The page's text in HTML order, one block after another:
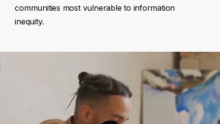
communities most vulnerable to information
inequity.